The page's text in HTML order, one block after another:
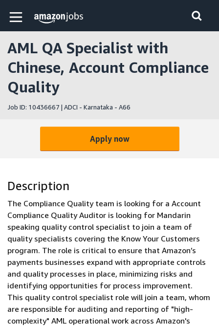
Skip to main content
Amazon Jobs home page
AML QA Specialist with
Chinese, Account Compliance
Quality
Job ID: 10436667 | ADCI - Karnataka - A66
Apply now
Description
The Compliance Quality team is looking for a Account
Compliance Quality Auditor is looking for Mandarin
speaking quality control specialist to join a team of
quality specialists covering the Know Your Customers
program. The role is critical to ensure that Amazon’s
payments businesses expand with appropriate controls
and quality processes in place, minimizing risks and
identifying opportunities for process improvement.
This quality control specialist role will join a team, whom
are responsible for auditing and reporting of "high-
complexity" AML operational work across Amazon's